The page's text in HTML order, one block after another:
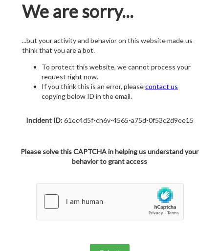
We are sorry...
...but your activity and behavior on this website made us
think that you are a bot.
To protect this website, we cannot process your
request right now.
If you think this is an error, pleasecontact us
copying below ID in the email.
Incident ID:61ec4d5f-ch6v-4565-a75d-0f53c2d9ee15
Please solve this CAPTCHA in helping us understand your
behavior to grant access